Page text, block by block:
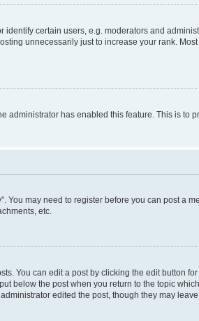
certain users, e.g. moderators and
unnecessarily just to increase your rank.
has enabled this feature. This is to
You may need to register before you can post a
etc.
You can edit a post by clicking the edit button
below the post when you return to the topic
edited the post, though they may